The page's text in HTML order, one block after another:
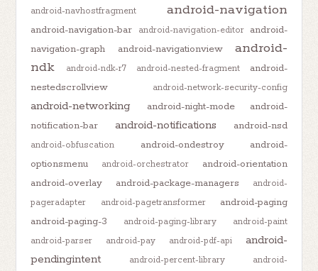
android-navhostfragment android-navigation
android-navigation-bar android-navigation-editor
android-
navigation-graph
android-navigationview
android-
ndk
android-ndk-r7 android-nested-fragment
android-
nestedscrollview
android-network-security-config
android-networking android-night-mode
android-
notification-bar
android-notifications android-nsd
android-obfuscation android-ondestroy
android-
optionsmenu
android-orchestrator
android-orientation
android-overlay
android-package-managers
android-
pageradapter
android-pagetransformer
android-paging
android-paging-3
android-paging-library
android-paint
android-parser
android-pay android-pdf-api
android-
pendingintent
android-percent-library
android-